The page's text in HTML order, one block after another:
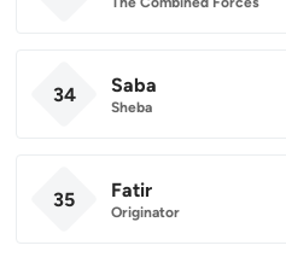
34 Saba
Sheba
35 Fatir
Originator